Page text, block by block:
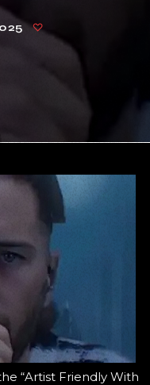
“Artist Friendly With